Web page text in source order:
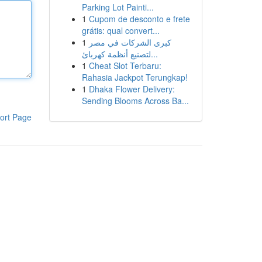
Page
Parking Lot Painti...
1 Cupom de desconto e frete
grátis: qual convert...
1 كبرى الشركات في مصر
لتصنيع أنظمة كهربائ...
1 Cheat Slot Terbaru:
Rahasia Jackpot Terungkap!
1 Dhaka Flower Delivery:
Sending Blooms Across Ba...